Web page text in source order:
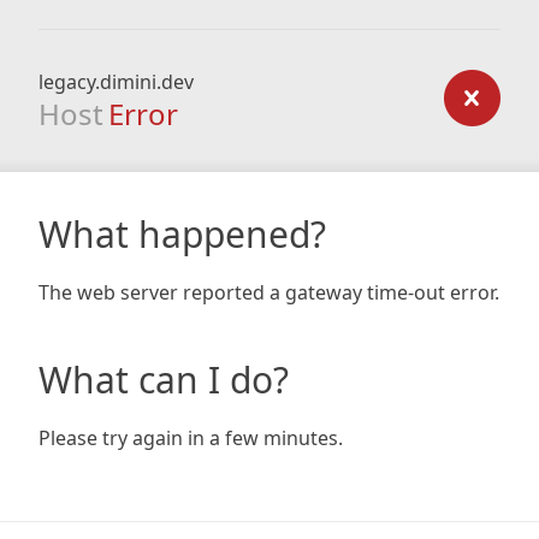
legacy.dimini.dev
Host Error
What happened?
The web server reported a gateway time-out error.
What can I do?
Please try again in a few minutes.